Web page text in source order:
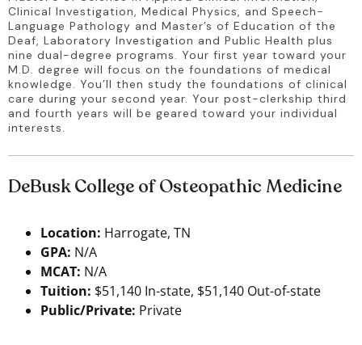
Clinical Investigation, Medical Physics, and Speech-
Language Pathology and Master’s of Education of the
Deaf, Laboratory Investigation and Public Health plus
nine dual-degree programs. Your first year toward your
M.D. degree will focus on the foundations of medical
knowledge. You’ll then study the foundations of clinical
care during your second year. Your post-clerkship third
and fourth years will be geared toward your individual
interests.
DeBusk College of Osteopathic Medicine
Location: Harrogate, TN
GPA: N/A
MCAT: N/A
Tuition: $51,140 In-state, $51,140 Out-of-state
Public/Private: Private